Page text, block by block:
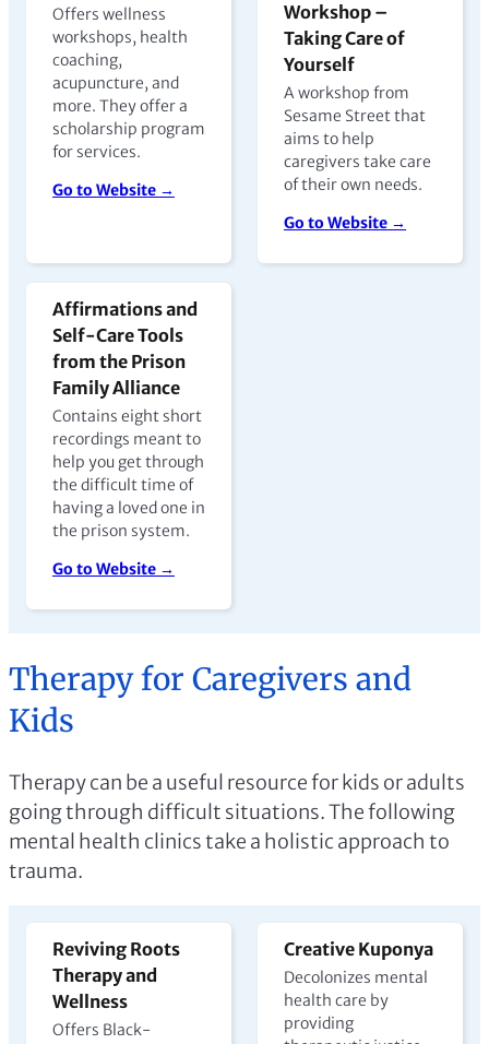
Offers wellness
workshops, health
coaching,
acupuncture, and
more. They offer a
scholarship program
for services.
Go to Website →
Workshop –
Taking Care of
Yourself
A workshop from
Sesame Street that
aims to help
caregivers take care
of their own needs.
Go to Website →
Affirmations and
Self-Care Tools
from the Prison
Family Alliance
Contains eight short
recordings meant to
help you get through
the difficult time of
having a loved one in
the prison system.
Go to Website →
Therapy for Caregivers and
Kids
Therapy can be a useful resource for kids or adults
going through difficult situations. The following
mental health clinics take a holistic approach to
trauma.
Reviving Roots
Therapy and
Wellness
Offers Black-
Creative Kuponya
Decolonizes mental
health care by
providing